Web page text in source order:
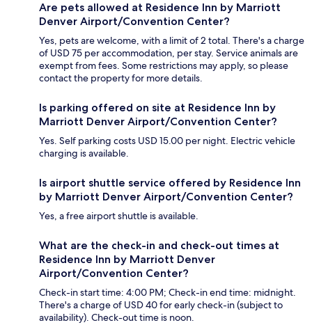
Are pets allowed at Residence Inn by Marriott
Denver Airport/Convention Center?
Yes, pets are welcome, with a limit of 2 total. There's a charge
of USD 75 per accommodation, per stay. Service animals are
exempt from fees. Some restrictions may apply, so please
contact the property for more details.
Is parking offered on site at Residence Inn by
Marriott Denver Airport/Convention Center?
Yes. Self parking costs USD 15.00 per night. Electric vehicle
charging is available.
Is airport shuttle service offered by Residence Inn
by Marriott Denver Airport/Convention Center?
Yes, a free airport shuttle is available.
What are the check-in and check-out times at
Residence Inn by Marriott Denver
Airport/Convention Center?
Check-in start time: 4:00 PM; Check-in end time: midnight.
There's a charge of USD 40 for early check-in (subject to
availability). Check-out time is noon.